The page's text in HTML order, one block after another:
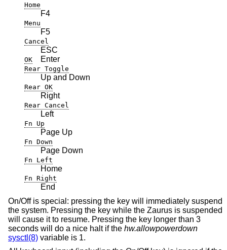
Home
F4
Menu
F5
Cancel
ESC
OK Enter
Rear Toggle
Up and Down
Rear OK
Right
Rear Cancel
Left
Fn Up
Page Up
Fn Down
Page Down
Fn Left
Home
Fn Right
End
On/Off is special: pressing the key will immediately suspend
the system. Pressing the key while the Zaurus is suspended
will cause it to resume. Pressing the key longer than 3
seconds will do a nice halt if the hw.allowpowerdown
sysctl(8) variable is 1.